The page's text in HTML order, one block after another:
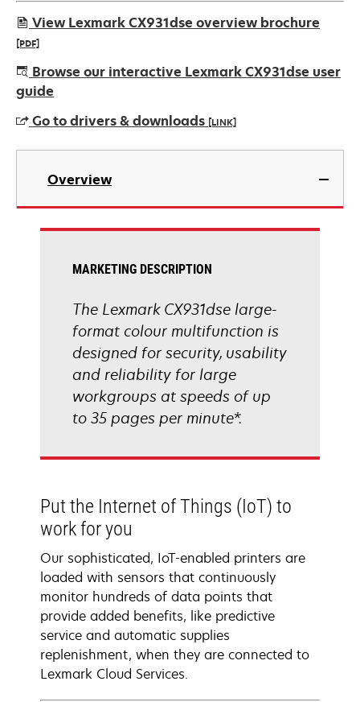
View Lexmark CX931dse overview brochure
[PDF]
opens
in
new
tab
Browse our interactive Lexmark CX931dse user
guide
Go to drivers & downloads [LINK]
opens
new
Overview
MARKETING DESCRIPTION
The Lexmark CX931dse large-
format colour multifunction is
designed for security, usability
and reliability for large
workgroups at speeds of up
to 35 pages per minute*.
Put the Internet of Things (IoT) to
work for you
Our sophisticated, IoT-enabled printers are
loaded with sensors that continuously
monitor hundreds of data points that
provide added benefits, like predictive
service and automatic supplies
replenishment, when they are connected to
Lexmark Cloud Services.